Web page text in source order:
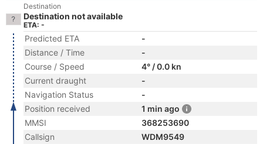
Destination
Destination not available
ETA: -
Predicted ETA
-
Distance / Time
-
Course / Speed
4° / 0.0 kn
Current draught
-
Navigation Status
-
Position received
1 min ago
MMSI
368253690
Callsign
WDM9549